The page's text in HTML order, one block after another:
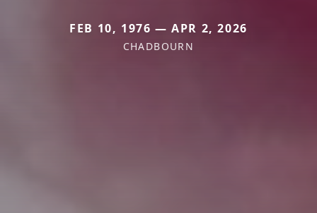
FEB 10, 1976 — APR 2, 2026
CHADBOURN